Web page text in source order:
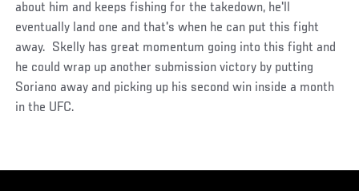
about him and keeps fishing for the takedown, he'll
eventually land one and that's when he can put this fight
away. Skelly has great momentum going into this fight and
he could wrap up another submission victory by putting
Soriano away and picking up his second win inside a month
in the UFC.